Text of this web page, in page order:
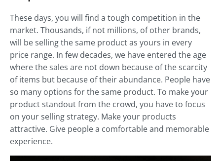
These days, you will find a tough competition in the
market. Thousands, if not millions, of other brands,
will be selling the same product as yours in every
price range. In few decades, we have entered the age
where the sales are not down because of the scarcity
of items but because of their abundance. People have
so many options for the same product. To make your
product standout from the crowd, you have to focus
on your selling strategy. Make your products
attractive. Give people a comfortable and memorable
experience.